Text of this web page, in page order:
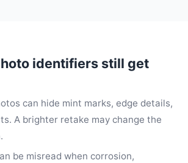
identifiers still get
can hide mint marks, edge details,
A brighter retake may change the
be misread when corrosion,